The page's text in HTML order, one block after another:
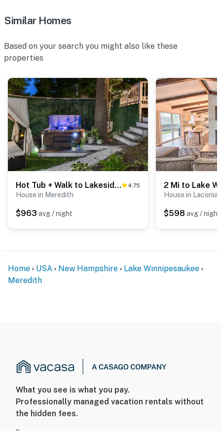
Similar Homes
Based on your search you might also like these
properties
Hot Tub + Walk to Lakeside Dining: Meredith Home! 4.75
House in Meredith
$963 avg / night
House in Laconia
$598 avg / night
Home USA New Hampshire
Lake Winnipesaukee
Meredith
What you see is what you pay.
Professionally managed vacation rentals without
the hidden fees.